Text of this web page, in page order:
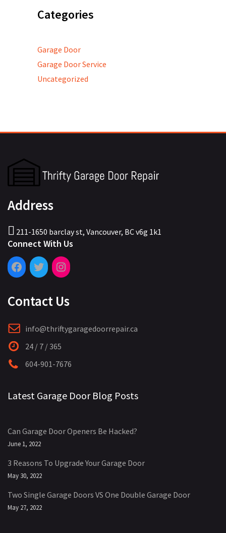
Categories
Garage Door
Garage Door Service
Uncategorized
Address
211-1650 barclay st, Vancouver, BC v6g 1k1
Connect With Us
Contact Us
info@thriftygaragedoorrepair.ca
24 / 7 / 365
604-901-7676
Latest Garage Door Blog Posts
Can Garage Door Openers Be Hacked?
June 1, 2022
3 Reasons To Upgrade Your Garage Door
May 30, 2022
Two Single Garage Doors VS One Double Garage Door
May 27, 2022